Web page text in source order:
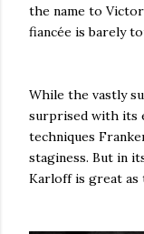
the name to
fiancée is barely
While the vastly
surprised with its
techniques
staginess. But in
Karloff is great as